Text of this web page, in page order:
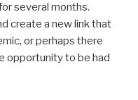
several months.
create a new link that
or perhaps there
opportunity to be had